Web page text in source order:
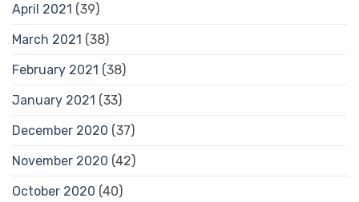
April 2021 (39)
March 2021 (38)
February 2021 (38)
January 2021 (33)
December 2020 (37)
November 2020 (42)
October 2020 (40)